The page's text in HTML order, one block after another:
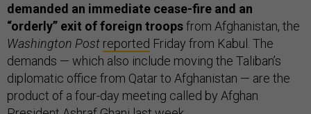
demanded an immediate cease-fire and an
“orderly” exit of foreign troopsfrom Afghanistan, the
Washington Post reported Friday from Kabul. The
demands — which also include moving the Taliban’s
diplomatic office from Qatar to Afghanistan — are the
product of a four-day meeting called by Afghan